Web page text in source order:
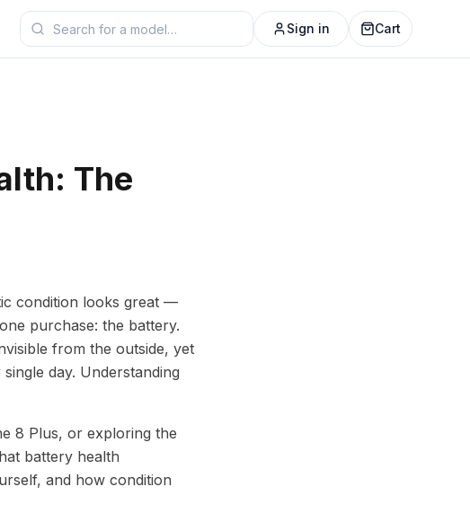
Sign in Cart
The
condition looks great —
purchase: the battery.
from the outside, yet
day. Understanding
8 Plus, or exploring the
battery health
and how condition